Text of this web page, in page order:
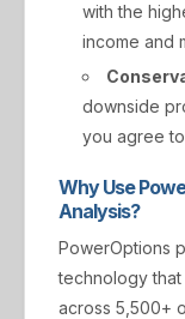
with the
income and
downside
you agree
Why Use
Analysis?
PowerOptions
technology
across 5,500+